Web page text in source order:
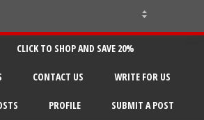
CLICK TO SHOP AND SAVE 20%
CONTACT US WRITE FOR US
PROFILE SUBMIT A POST